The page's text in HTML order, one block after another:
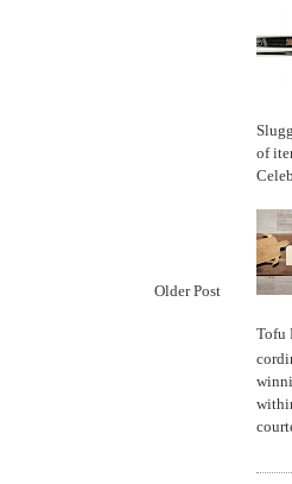
Older Post
of
Tofu